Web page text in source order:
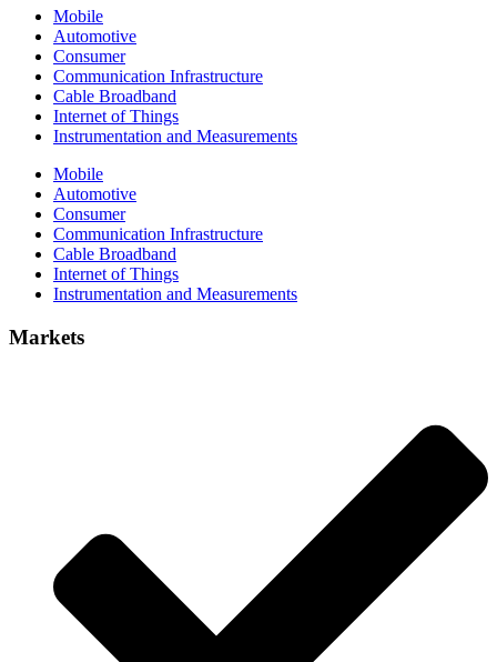
Mobile
Automotive
Consumer
Communication Infrastructure
Cable Broadband
Internet of Things
Instrumentation and Measurements
Mobile
Automotive
Consumer
Communication Infrastructure
Cable Broadband
Internet of Things
Instrumentation and Measurements
Markets